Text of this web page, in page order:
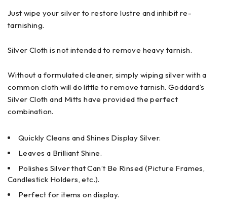
Just wipe your silver to restore lustre and inhibit re-
tarnishing.
Silver Cloth is not intended to remove heavy tarnish.
Without a formulated cleaner, simply wiping silver with a
common cloth will do little to remove tarnish. Goddard’s
Silver Cloth and Mitts have provided the perfect
combination.
Quickly Cleans and Shines Display Silver.
Leaves a Brilliant Shine.
Polishes Silver that Can’t Be Rinsed (Picture Frames,
Candlestick Holders, etc.).
Perfect for items on display.